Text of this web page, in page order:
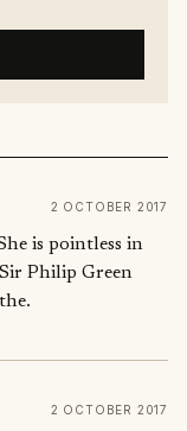
2 OCTOBER 2017
is pointless in
Philip Green
2 OCTOBER 2017